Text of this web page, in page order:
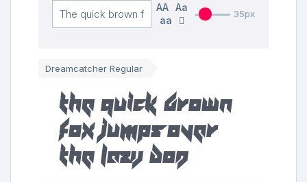
AA
Aa
aa
35px
Dreamcatcher Regular
The quick brown
fox jumps over
the lazy dog